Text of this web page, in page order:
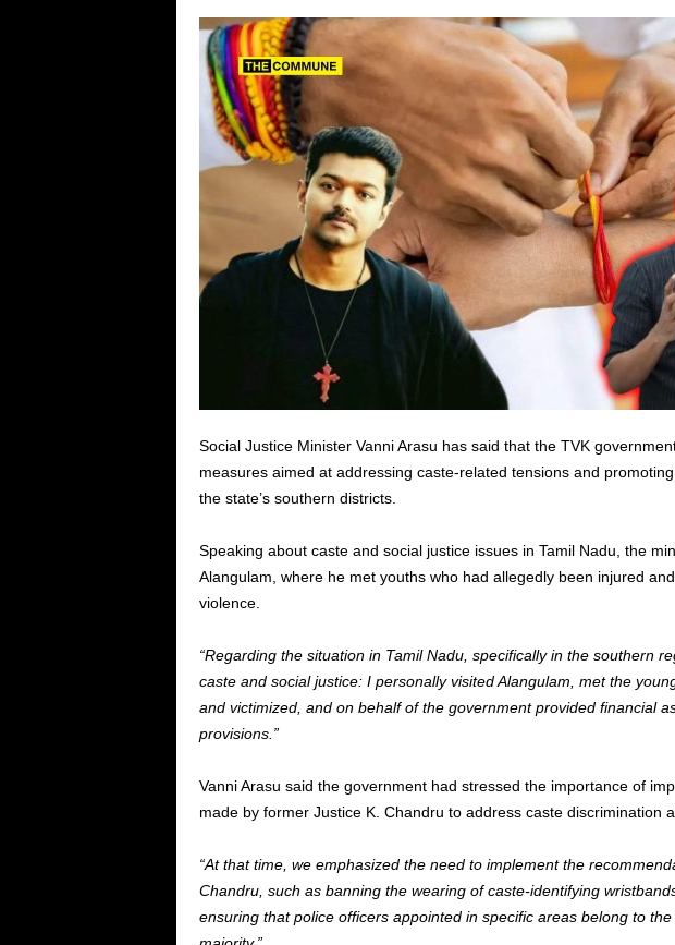
Social Justice Minister Vanni Arasu has said that the TVK
measures aimed at addressing caste-related tensions and
the state’s southern districts.
Speaking about caste and social justice issues in Tamil Nadu, the
Alangulam, where he met youths who had allegedly been injured
violence.
“Regarding the situation in Tamil Nadu, specifically in the southern
caste and social justice: I personally visited Alangulam, met the
and victimized, and on behalf of the government provided financial
provisions.”
Vanni Arasu said the government had stressed the importance of
made by former Justice K. Chandru to address caste discrimination
“At that time, we emphasized the need to implement the
Chandru, such as banning the wearing of caste-identifying
ensuring that police officers appointed in specific areas belong to